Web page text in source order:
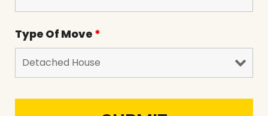
Type Of Move *